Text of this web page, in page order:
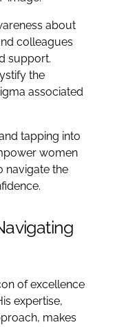
about
colleagues
support.
the
associated
tapping into
women
navigate the
of excellence
expertise,
makes